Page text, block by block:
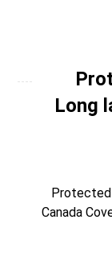
Long
Protected
Canada